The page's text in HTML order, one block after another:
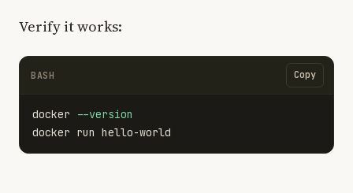
Verify it works:
BASH Copy
docker
--version